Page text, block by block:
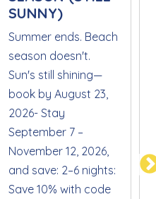
SUNNY)
Summer ends. Beach
season doesn't.
Sun's still shining—
book by August 23,
2026- Stay
September 7 –
November 12, 2026,
and save: 2–6 nights:
Save 10% with code